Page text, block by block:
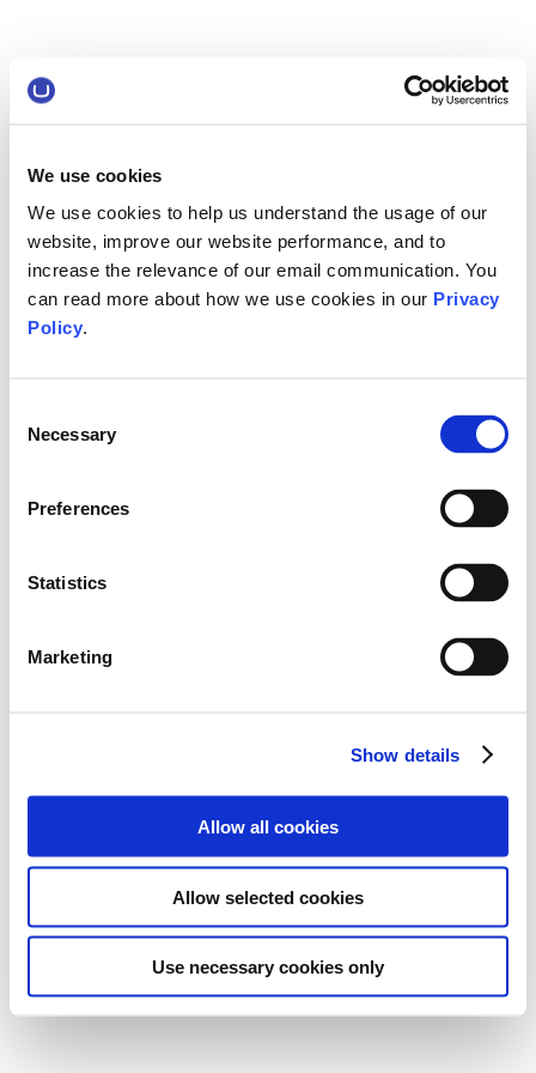
We use cookies
We use cookies to help us understand the usage of our
website, improve our website performance, and to
increase the relevance of our email communication. You
can read more about how we use cookies in our Privacy
Policy.
Selection
Necessary
Preferences
Statistics
Marketing
Show details
Allow all cookies
Allow selected cookies
Use necessary cookies only